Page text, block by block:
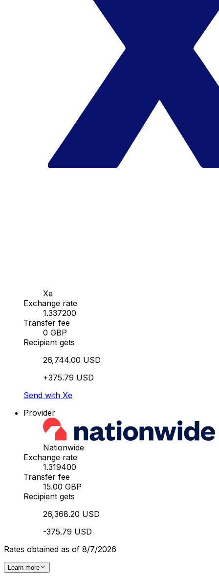
Xe
Exchange rate
1.337200
Transfer fee
0 GBP
Recipient gets
26,744.00 USD
+375.79 USD
Send with Xe
Provider
Nationwide
Exchange rate
1.319400
Transfer fee
15.00 GBP
Recipient gets
26,368.20 USD
-375.79 USD
Rates obtained as of 8/7/2026
Learn more